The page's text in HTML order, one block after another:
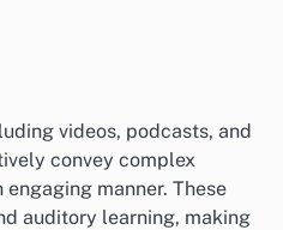
videos, podcasts, and
convey complex
manner. These
auditory learning, making